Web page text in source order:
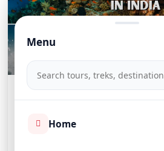
Menu
Home
Top 10 Adventure
India: 2026